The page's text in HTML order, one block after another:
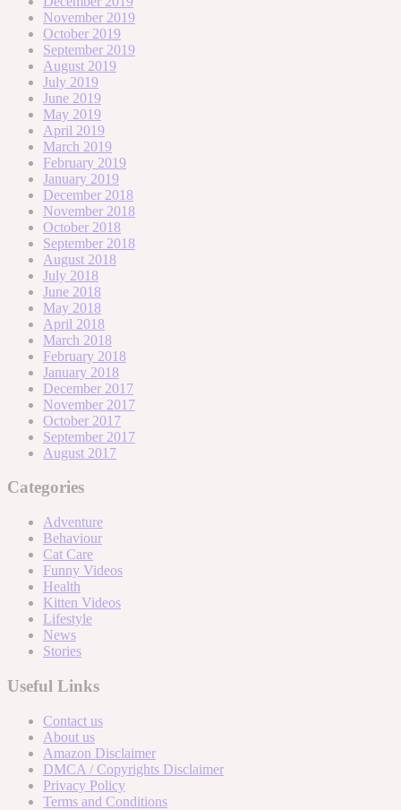
November 2019
October 2019
September 2019
August 2019
July 2019
June 2019
May 2019
April 2019
March 2019
February 2019
January 2019
December 2018
November 2018
October 2018
September 2018
August 2018
July 2018
June 2018
May 2018
April 2018
March 2018
February 2018
January 2018
December 2017
November 2017
October 2017
September 2017
August 2017
Categories
Adventure
Behaviour
Cat Care
Funny Videos
Health
Kitten Videos
Lifestyle
News
Stories
Useful Links
Contact us
About us
Amazon Disclaimer
DMCA / Copyrights Disclaimer
Privacy Policy
Terms and Conditions